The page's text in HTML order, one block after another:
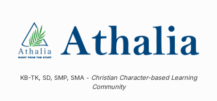
KB-TK, SD, SMP, SMA - Christian Character-based Learning
Community